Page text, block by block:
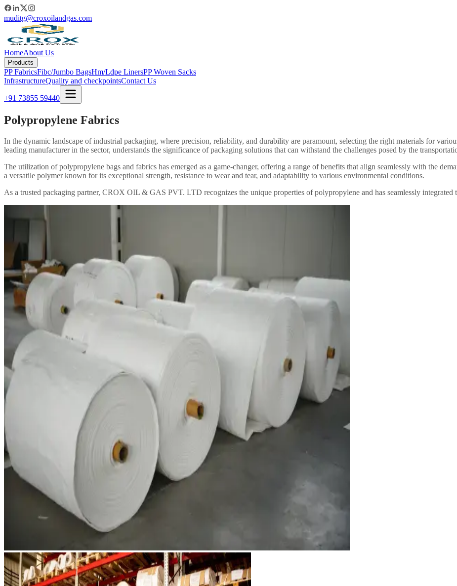
muditg@croxoilandgas.com
HomeAbout Us
Products
PP FabricsFibc/Jumbo BagsHm/Ldpe LinersPP Woven Sacks
InfrastructureQuality and checkpointsContact Us
+91 73855 59440
Polypropylene Fabrics
In the dynamic landscape of industrial packaging, where precision, reliability, and durability are paramount, selecting the right materials for
leading manufacturer in the sector, understands the significance of packaging solutions that can withstand the challenges posed by the
The utilization of polypropylene bags and fabrics has emerged as a game-changer, offering a range of benefits that align seamlessly with the
a versatile polymer known for its exceptional strength, resistance to wear and tear, and adaptability to various environmental conditions.
As a trusted packaging partner, CROX OIL & GAS PVT. LTD recognizes the unique properties of polypropylene and has seamlessly integrated